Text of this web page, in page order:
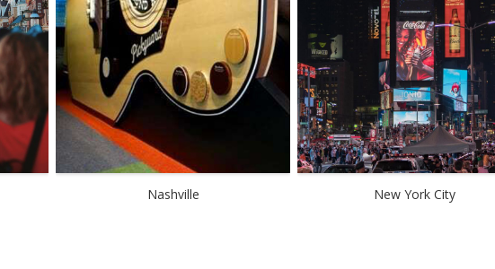
Nashville New York City